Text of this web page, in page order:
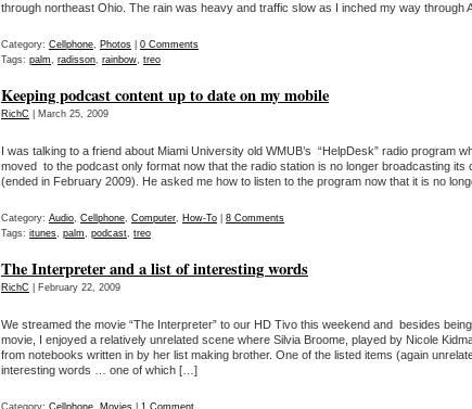
through northeast Ohio. The rain was heavy and traffic slow as I inched my way through
Category: Cellphone, Photos
0 Comments
Tags: palm, radisson, rainbow, treo
Keeping podcast content up to date on my mobile
RichC | March 25, 2009
I was talking to a friend about Miami University old WMUB’s “HelpDesk” radio program
moved to the podcast only format now that the radio station is no longer broadcasting its
(ended in February 2009). He asked me how to listen to the program now that it is no
Category: Audio, Cellphone, Computer, How-To
8 Comments
Tags: itunes, palm, podcast, treo
The Interpreter and a list of interesting words
RichC | February 22, 2009
We streamed the movie “The Interpreter” to our HD Tivo this weekend and besides
movie, I enjoyed a relatively unrelated scene where Silvia Broome, played by Nicole
from notebooks written in by her list making brother. One of the listed items (again
interesting words … one of which […]
Category: Cellphone, Movies
1 Comment